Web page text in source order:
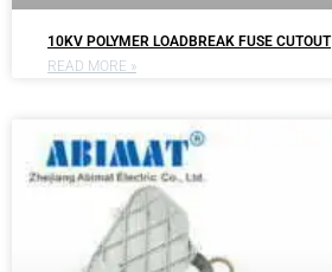
10KV POLYMER LOADBREAK FUSE CUTOUT
READ MORE »